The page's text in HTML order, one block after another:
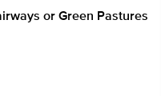
or Green Pastures